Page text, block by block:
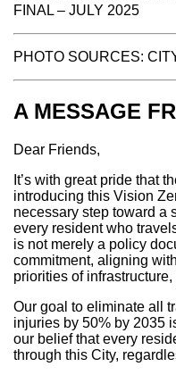
FINAL – JULY 2025
PHOTO SOURCES:
A MESSAGE
Dear Friends,
It’s with great pride that
introducing this Vision
necessary step toward a
every resident who
is not merely a policy
commitment, aligning
priorities of
Our goal to eliminate all
injuries by 50% by 2035
our belief that every
through this City,